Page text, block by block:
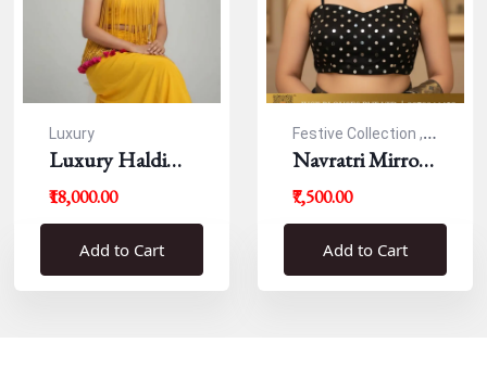
Luxury
Luxury Haldi
Blouse
₹18,000.00
Add to Cart
Festive Collection ,
Navratri
Navratri Mirror
Work Resham
Blouse
₹7,500.00
Add to Cart